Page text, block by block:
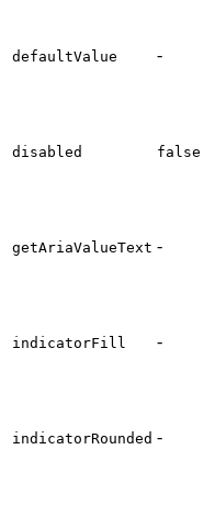
defaultValue -
disabled false
getAriaValueText -
indicatorFill -
indicatorRounded -